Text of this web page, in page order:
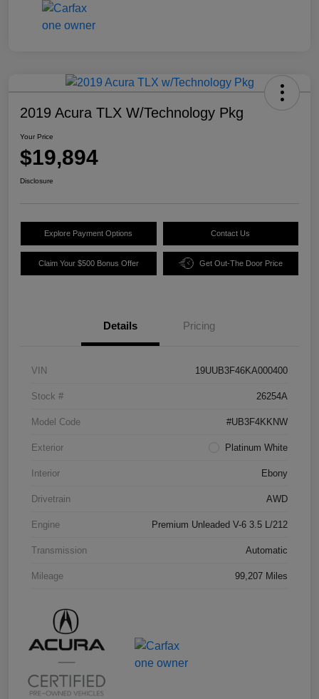
2019 Acura TLX W/Technology Pkg
Your Price
$19,894
Disclosure
Explore Payment Options Contact Us
Claim Your $500 Bonus Offer Get Out-The Door Price
Details Pricing
VIN 19UUB3F46KA000400
Stock # 26254A
Model Code #UB3F4KKNW
Exterior Platinum White
Interior Ebony
Drivetrain AWD
Engine Premium Unleaded V-6 3.5 L/212
Transmission Automatic
Mileage 99,207 Miles